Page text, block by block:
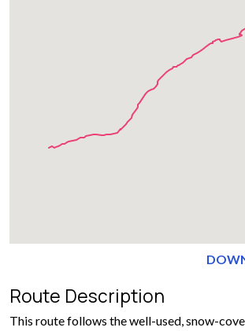
Route Description
This route follows the well-used, snow-